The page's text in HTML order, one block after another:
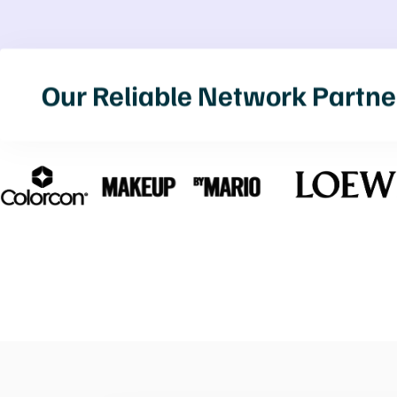
Our Reliable Network